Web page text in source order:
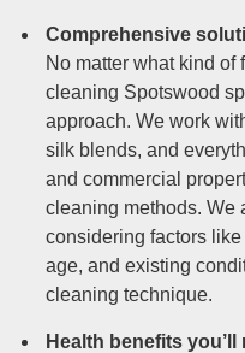
Comprehensive
No matter what kind of
cleaning Spotswood
approach. We work
silk blends, and
and commercial
cleaning methods. We
considering factors
age, and existing
cleaning technique.
Health benefits